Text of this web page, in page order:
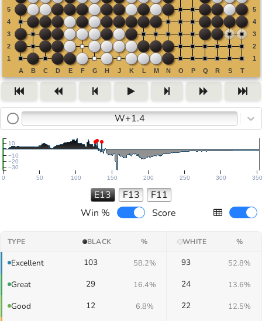
W+1.4
0 50 100 150 200 250 300 350
−30
−20
−10
10
E13 F13
F11
Win %
Score
TYPE BLACK % WHITE %
Excellent 103 58.2% 93 52.8%
Great 29 16.4% 24 13.6%
Good 12 6.8% 22 12.5%